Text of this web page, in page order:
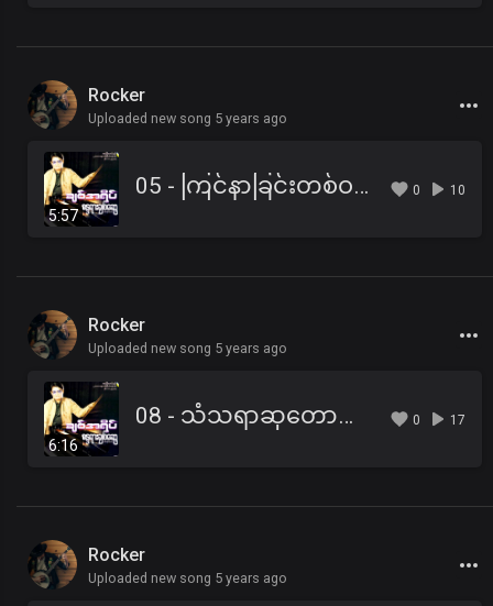
Rocker
Uploaded new song 5 years ago
5:57
05 - ကြင်နာခြင်းတစ်ဝက် ရှက်ထွေးခြင်းတစ်ဝက်.mp3 0 10
Rocker
Uploaded new song 5 years ago
6:16
08 - သံသရာဆုတောင်း.mp3 0 17
Rocker
Uploaded new song 5 years ago